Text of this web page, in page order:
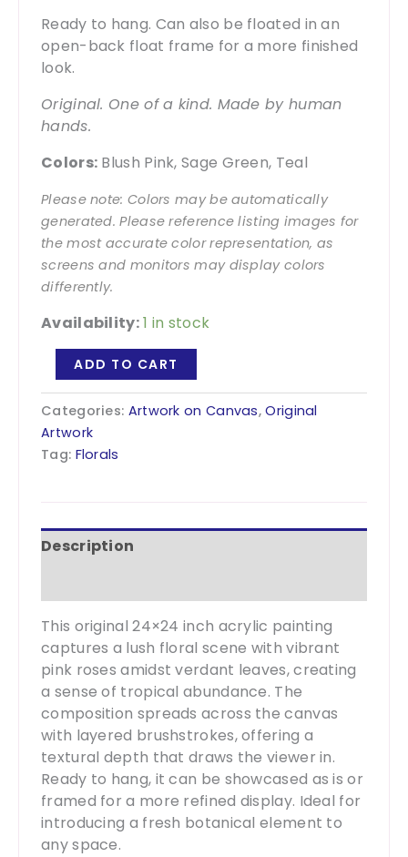
Ready to hang. Can also be floated in an
open-back float frame for a more finished
look.
Original. One of a kind. Made by human
hands.
Colors: Blush Pink, Sage Green, Teal
Please note: Colors may be automatically
generated. Please reference listing images for
the most accurate color representation, as
screens and monitors may display colors
differently.
Availability:1 in stock
Rose
Canopy
24x24
quantity
ADD TO CART
Categories: Artwork on Canvas,Original
Artwork
Tag: Florals
Description
This original 24×24 inch acrylic painting
captures a lush floral scene with vibrant
pink roses amidst verdant leaves, creating
a sense of tropical abundance. The
composition spreads across the canvas
with layered brushstrokes, offering a
textural depth that draws the viewer in.
Ready to hang, it can be showcased as is or
framed for a more refined display. Ideal for
introducing a fresh botanical element to
any space.